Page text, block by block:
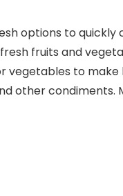
options to quickly
fruits and
vegetables to
other condiments.